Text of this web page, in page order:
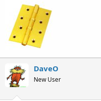
DaveO
New User